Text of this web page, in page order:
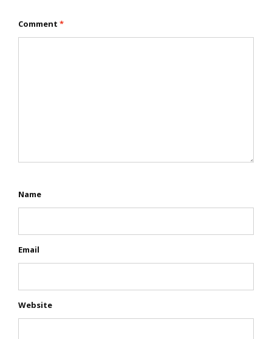
Comment *
Name
Email
Website